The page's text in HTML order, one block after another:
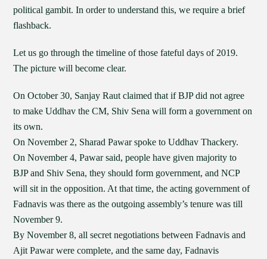
political gambit. In order to understand this, we require a brief
flashback.
Let us go through the timeline of those fateful days of 2019.
The picture will become clear.
On October 30, Sanjay Raut claimed that if BJP did not agree
to make Uddhav the CM, Shiv Sena will form a government on
its own.
On November 2, Sharad Pawar spoke to Uddhav Thackery.
On November 4, Pawar said, people have given majority to
BJP and Shiv Sena, they should form government, and NCP
will sit in the opposition. At that time, the acting government of
Fadnavis was there as the outgoing assembly’s tenure was till
November 9.
By November 8, all secret negotiations between Fadnavis and
Ajit Pawar were complete, and the same day, Fadnavis